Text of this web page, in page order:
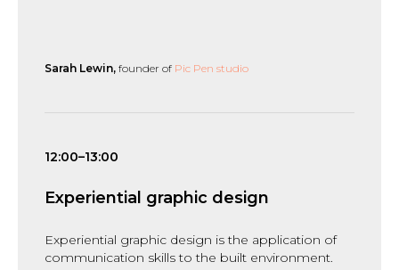
Sarah Lewin, founder of Pic Pen studio
12:00–13:00
Experiential graphic design
Experiential graphic design is the application of
communication skills to the built environment.